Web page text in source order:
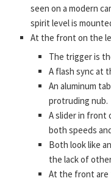
seen on a modern
spirit level is
At the front on the
The trigger is
A flash sync at
An aluminum
protruding nub.
A slider in front
both speeds
Both look like
the lack of
At the front are